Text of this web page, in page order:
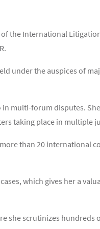
of the International
under the auspices of
multi-forum disputes.
taking place in multiple
than 20 international
which gives her a
she scrutinizes hundreds